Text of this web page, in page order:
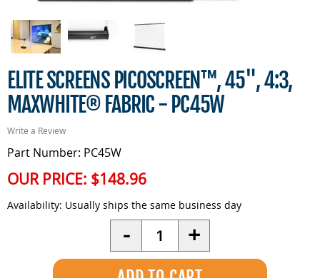
ELITE SCREENS PICOSCREEN™, 45", 4:3,
MAXWHITE® FABRIC - PC45W
Write a Review
Part Number: PC45W
OUR PRICE: $148.96
Availability: Usually ships the same business day
- Quantity +